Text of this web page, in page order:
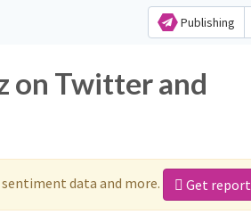
Publishing
on Twitter and
data and more. Get report